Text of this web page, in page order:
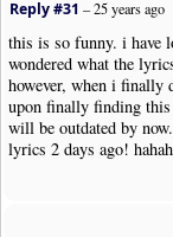
Reply #31 –25 years ago
this is so funny. i have
wondered what the
however, when i finally
upon finally finding
will be outdated by
lyrics 2 days ago!